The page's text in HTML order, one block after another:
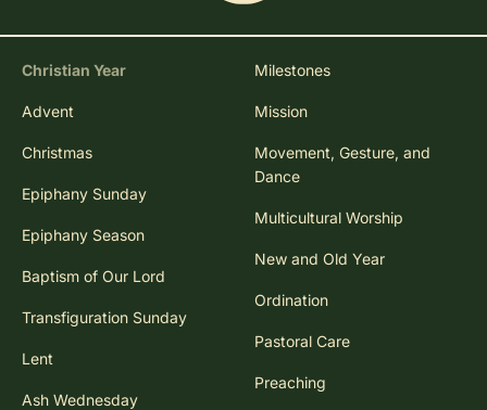
Christian Year
Advent
Christmas
Epiphany Sunday
Epiphany Season
Baptism of Our Lord
Transfiguration Sunday
Lent
Ash Wednesday
Milestones
Mission
Movement, Gesture, and
Dance
Multicultural Worship
New and Old Year
Ordination
Pastoral Care
Preaching